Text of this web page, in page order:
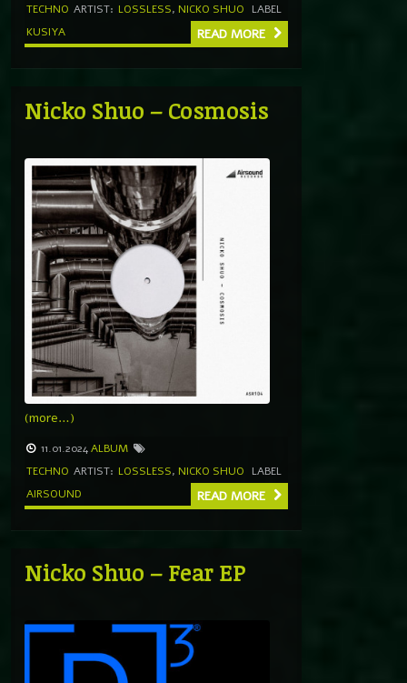
TECHNO ARTIST: LOSSLESS, NICKO SHUO
LABEL
KUSIYA
READ MORE
Nicko Shuo – Cosmosis
(more…)
11.01.2024ALBUM
TECHNO ARTIST: LOSSLESS, NICKO SHUO
LABEL
AIRSOUND
READ MORE
Nicko Shuo – Fear EP